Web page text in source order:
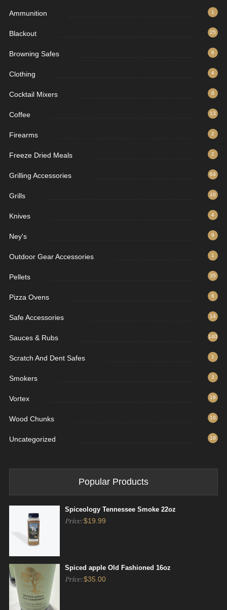
Ammunition 1
Blackout 25
Browning Safes 6
Clothing 4
Cocktail Mixers 8
Coffee 13
Firearms 2
Freeze Dried Meals 2
Grilling Accessories 64
Grills 10
Knives 4
Ney's 9
Outdoor Gear Accessories 1
Pellets 35
Pizza Ovens 6
Safe Accessories 14
Sauces & Rubs 140
Scratch And Dent Safes 1
Smokers 3
Vortex 19
Wood Chunks 10
Uncategorized 18
Popular Products
Spiceology Tennessee Smoke 22oz
Price:$19.99
Spiced apple Old Fashioned 16oz
Price:$35.00